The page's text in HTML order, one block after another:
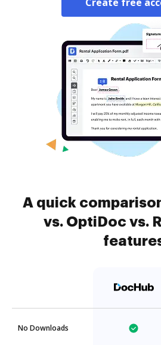
A quick
vs. OptiDoc vs.
No Downloads